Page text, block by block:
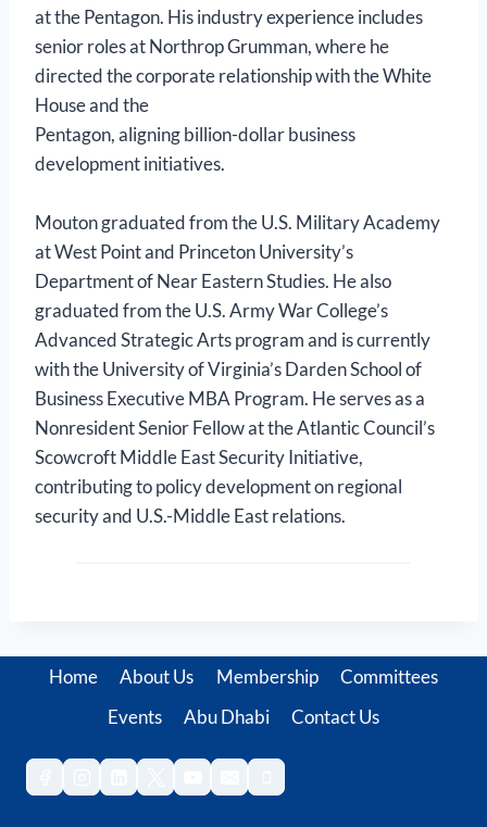
at the Pentagon. His industry experience includes
senior roles at Northrop Grumman, where he
directed the corporate relationship with the White
House and the
Pentagon, aligning billion-dollar business
development initiatives.
Mouton graduated from the U.S. Military Academy
at West Point and Princeton University’s
Department of Near Eastern Studies. He also
graduated from the U.S. Army War College’s
Advanced Strategic Arts program and is currently
with the University of Virginia’s Darden School of
Business Executive MBA Program. He serves as a
Nonresident Senior Fellow at the Atlantic Council’s
Scowcroft Middle East Security Initiative,
contributing to policy development on regional
security and U.S.-Middle East relations.
Home About Us Membership
Committees
Events
Abu Dhabi Contact Us